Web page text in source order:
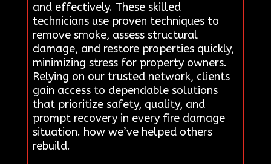
and effectively. These skilled
technicians use proven techniques to
remove smoke, assess structural
damage, and restore properties quickly,
minimizing stress for property owners.
Relying on our trusted network, clients
gain access to dependable solutions
that prioritize safety, quality, and
prompt recovery in every fire damage
situation. how we’ve helped others
rebuild.